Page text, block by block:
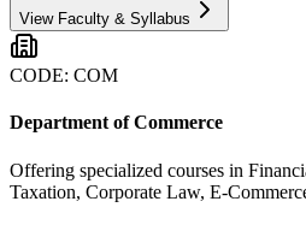
View Faculty & Syllabus
CODE: COM
Department of Commerce
Offering specialized courses in
Taxation, Corporate Law, E-